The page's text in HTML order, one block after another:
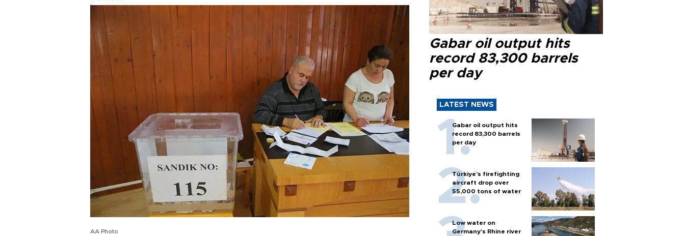
AA Photo
Gabar oil output hits
record 83,300 barrels
per day
LATEST NEWS
Gabar oil output hits
record 83,300 barrels
per day
Türkiye’s firefighting
aircraft drop over
55,000 tons of water
Low water on
Germany's Rhine river